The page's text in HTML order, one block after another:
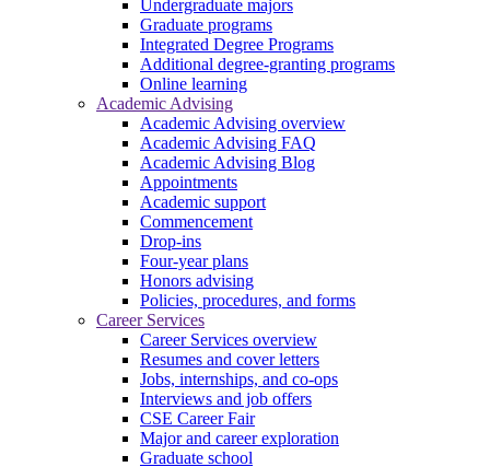
Undergraduate majors
Graduate programs
Integrated Degree Programs
Additional degree-granting programs
Online learning
Academic Advising
Academic Advising overview
Academic Advising FAQ
Academic Advising Blog
Appointments
Academic support
Commencement
Drop-ins
Four-year plans
Honors advising
Policies, procedures, and forms
Career Services
Career Services overview
Resumes and cover letters
Jobs, internships, and co-ops
Interviews and job offers
CSE Career Fair
Major and career exploration
Graduate school